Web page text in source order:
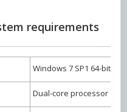
requirements
Windows 7 SP1 64-bit
Dual-core processor